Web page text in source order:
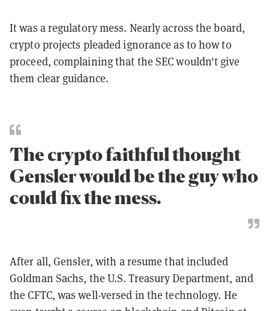
It was a regulatory mess. Nearly across the board,
crypto projects pleaded ignorance as to how to
proceed, complaining that the SEC wouldn't give
them clear guidance.
The crypto faithful thought
Gensler would be the guy who
could fix the mess.
After all, Gensler, with a resume that included
Goldman Sachs, the U.S. Treasury Department, and
the CFTC, was well-versed in the technology. He